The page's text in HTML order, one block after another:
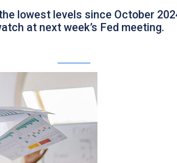
lowest levels since October
at next week’s Fed meeting.